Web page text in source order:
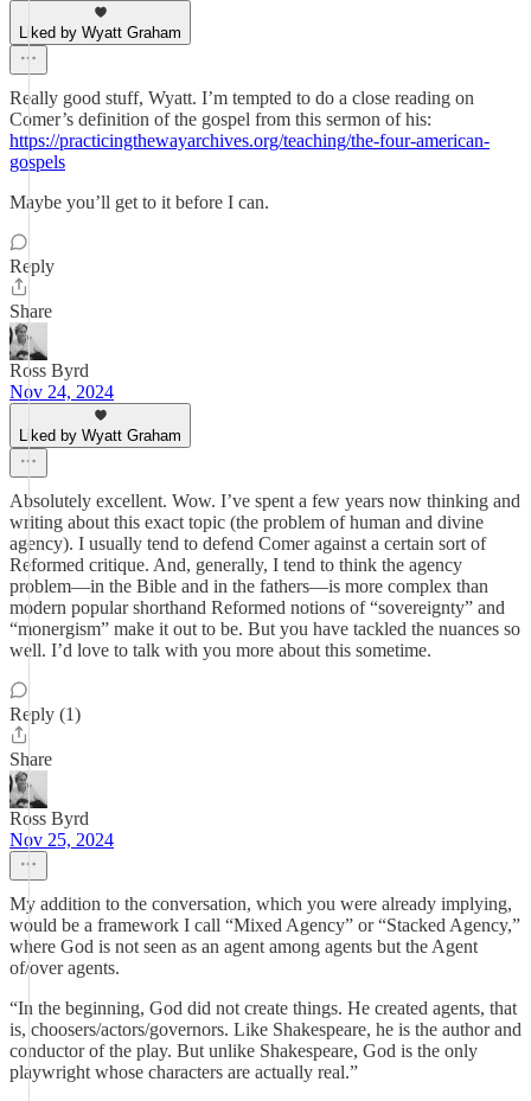
Liked by Wyatt Graham
Really good stuff, Wyatt. I’m tempted to do a close reading on
Comer’s definition of the gospel from this sermon of his:
https://practicingthewayarchives.org/teaching/the-four-american-
gospels
Maybe you’ll get to it before I can.
Reply
Share
Ross Byrd
Nov 24, 2024
Liked by Wyatt Graham
Absolutely excellent. Wow. I’ve spent a few years now thinking and
writing about this exact topic (the problem of human and divine
agency). I usually tend to defend Comer against a certain sort of
Reformed critique. And, generally, I tend to think the agency
problem—in the Bible and in the fathers—is more complex than
modern popular shorthand Reformed notions of “sovereignty” and
“monergism” make it out to be. But you have tackled the nuances so
well. I’d love to talk with you more about this sometime.
Reply (1)
Share
Ross Byrd
Nov 25, 2024
My addition to the conversation, which you were already implying,
would be a framework I call “Mixed Agency” or “Stacked Agency,”
where God is not seen as an agent among agents but the Agent
of/over agents.
“In the beginning, God did not create things. He created agents, that
is, choosers/actors/governors. Like Shakespeare, he is the author and
conductor of the play. But unlike Shakespeare, God is the only
playwright whose characters are actually real.”